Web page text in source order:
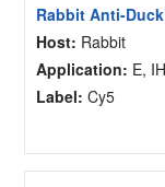
Rabbit Anti-
Host: Rabbit
Application: E,
Label: Cy5